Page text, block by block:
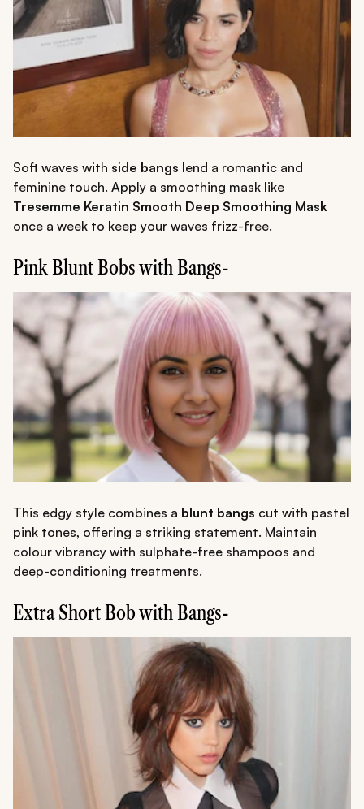
Soft waves with side bangs lend a romantic and
feminine touch. Apply a smoothing mask like
Tresemme Keratin Smooth Deep Smoothing Mask
once a week to keep your waves frizz-free.
Pink Blunt Bobs with Bangs-
This edgy style combines a blunt bangs cut with pastel
pink tones, offering a striking statement. Maintain
colour vibrancy with sulphate-free shampoos and
deep-conditioning treatments.
Extra Short Bob with Bangs-